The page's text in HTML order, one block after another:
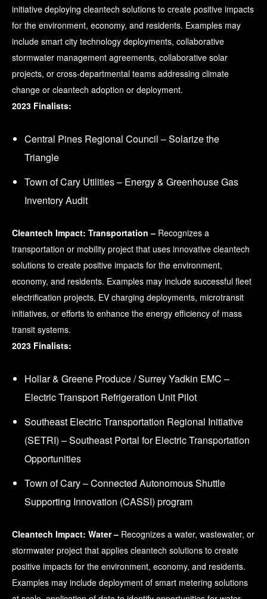
initiative deploying cleantech solutions to create positive impacts
for the environment, economy, and residents. Examples may
include smart city technology deployments, collaborative
stormwater management agreements, collaborative solar
projects, or cross-departmental teams addressing climate
change or cleantech adoption or deployment.
2023 Finalists:
Central Pines Regional Council – Solarize the
Triangle
Town of Cary Utilities – Energy & Greenhouse Gas
Inventory Audit
Cleantech Impact: Transportation – Recognizes a
transportation or mobility project that uses innovative cleantech
solutions to create positive impacts for the environment,
economy, and residents. Examples may include successful fleet
electrification projects, EV charging deployments, microtransit
initiatives, or efforts to enhance the energy efficiency of mass
transit systems.
2023 Finalists:
Hollar & Greene Produce / Surrey Yadkin EMC –
Electric Transport Refrigeration Unit Pilot
Southeast Electric Transportation Regional Initiative
(SETRI) – Southeast Portal for Electric Transportation
Opportunities
Town of Cary – Connected Autonomous Shuttle
Supporting Innovation (CASSI) program
Cleantech Impact: Water – Recognizes a water, wastewater, or
stormwater project that applies cleantech solutions to create
positive impacts for the environment, economy, and residents.
Examples may include deployment of smart metering solutions